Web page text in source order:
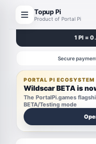
Topup Pi
Product of Portal Pi
1 PI =
Secure
PORTAL PI ECOSYSTEM
Wildscar BETA is
The PortalPi.games
BETA/Testing mode